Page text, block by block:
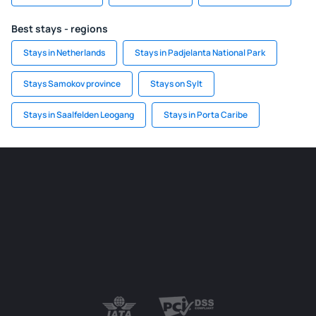
Best stays - regions
Stays in Netherlands Stays in Padjelanta National Park
Stays Samokov province Stays on Sylt
Stays in Saalfelden Leogang Stays in Porta Caribe